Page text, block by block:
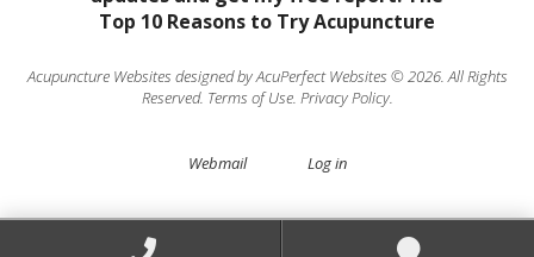
Acupuncture Websites designed by AcuPerfect Websites © 2026. All Rights
Reserved. Terms of Use. Privacy Policy.
Webmail Log in